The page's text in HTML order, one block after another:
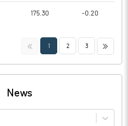
175.30 -0.20
<< 1 2 3 >>
News